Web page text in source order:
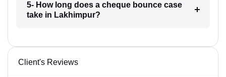
5- How long does a cheque bounce case
take in Lakhimpur?
Client's Reviews